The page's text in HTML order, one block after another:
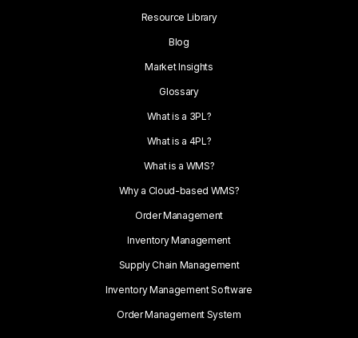
Resource Library
Blog
Market Insights
Glossary
What is a 3PL?
What is a 4PL?
What is a WMS?
Why a Cloud-based WMS?
Order Management
Inventory Management
Supply Chain Management
Inventory Management Software
Order Management System